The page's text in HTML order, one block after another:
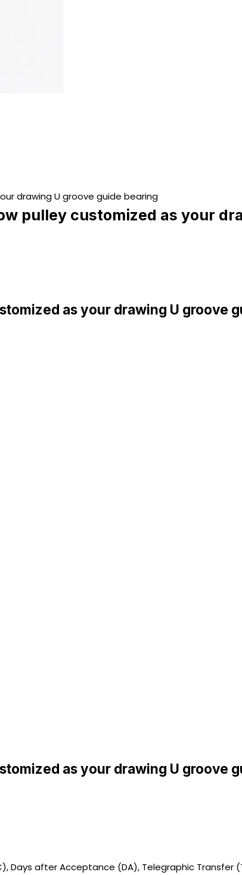
drawing U groove guide bearing
pulley customized as your
as your drawing U groove
as your drawing U groove
Days after Acceptance (DA), Telegraphic Transfer